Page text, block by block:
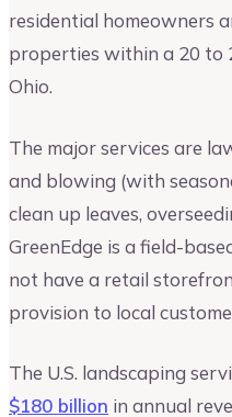
residential homeowners
properties within a 20 to
Ohio.
The major services are
and blowing (with
clean up leaves,
GreenEdge is a field-
not have a retail
provision to local
The U.S. landscaping
$180 billion in annual